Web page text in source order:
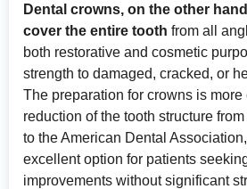
Dental crowns, on the other
cover the entire tooth from all
both restorative and cosmetic
strength to damaged, cracked, or
The preparation for crowns is
reduction of the tooth structure
to the American Dental Association
excellent option for patients
improvements without significant